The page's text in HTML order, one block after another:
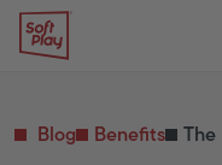
Skip to content
Soft Play
Blog Benefits